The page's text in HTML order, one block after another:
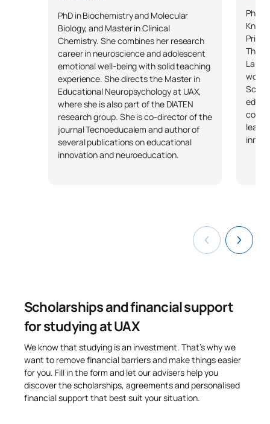
*Character: BT: Basic Training, Ob: Required, Op: Optional
PhD in Biochemistry and Molecular
Biology, and Master in Clinical
Chemistry. She combines her research
career in neuroscience and adolescent
emotional well-being with solid teaching
experience. She directs the Master in
Educational Neuropsychology at UAX,
where she is also part of the DIATEN
research group. She is co-director of the
journal Tecnoeducalem and author of
several publications on educational
innovation and neuroeducation.
PhD
works
Scholarships and financial support
for studying at UAX
We know that studying is an investment. That’s why we
want to remove financial barriers and make things easier
for you. Fill in the form and let our advisers help you
discover the scholarships, agreements and personalised
financial support that best suit your situation.